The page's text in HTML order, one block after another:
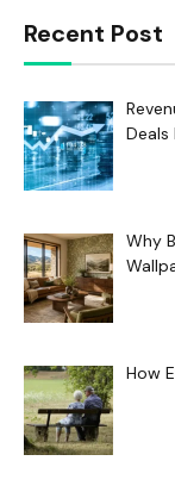
Recent Post
Deals
Why
How